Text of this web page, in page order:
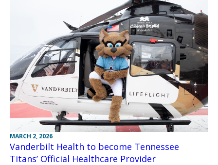
MARCH 2, 2026
Vanderbilt Health to become Tennessee
Titans’ Official Healthcare Provider